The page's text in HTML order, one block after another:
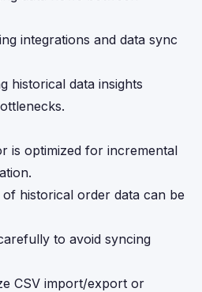
integrations and data sync
historical data insights
is optimized for incremental
historical order data can be
to avoid syncing
CSV import/export or